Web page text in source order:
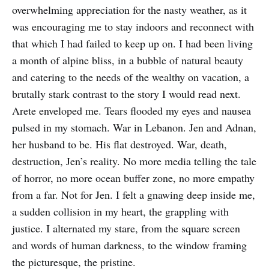
overwhelming appreciation for the nasty weather, as it
was encouraging me to stay indoors and reconnect with
that which I had failed to keep up on. I had been living
a month of alpine bliss, in a bubble of natural beauty
and catering to the needs of the wealthy on vacation, a
brutally stark contrast to the story I would read next.
Arete enveloped me. Tears flooded my eyes and nausea
pulsed in my stomach. War in Lebanon. Jen and Adnan,
her husband to be. His flat destroyed. War, death,
destruction, Jen’s reality. No more media telling the tale
of horror, no more ocean buffer zone, no more empathy
from a far. Not for Jen. I felt a gnawing deep inside me,
a sudden collision in my heart, the grappling with
justice. I alternated my stare, from the square screen
and words of human darkness, to the window framing
the picturesque, the pristine.